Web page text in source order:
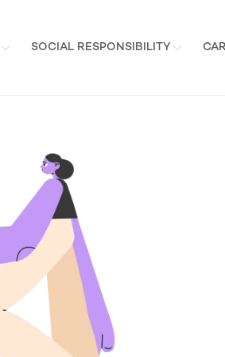
SOCIAL RESPONSIBILITY